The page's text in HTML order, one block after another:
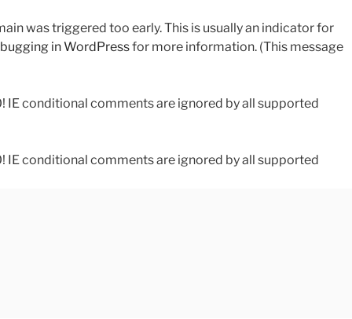
was triggered too early. This is usually an indicator for
in WordPressfor more information. (This message
IE conditional comments are ignored by all supported
IE conditional comments are ignored by all supported